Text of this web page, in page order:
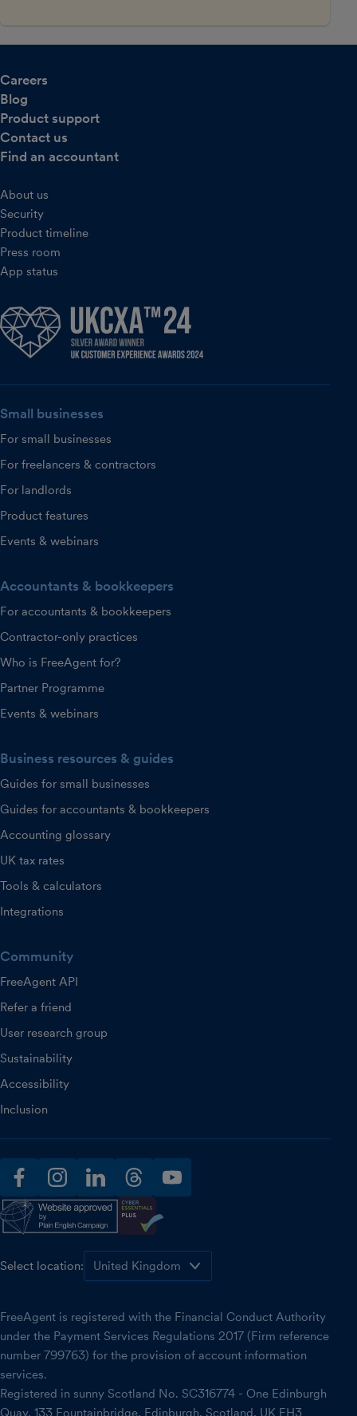
Careers
Blog
Product support
Contact us
Find an accountant
About us
Security
Product timeline
Press room
App status
Small businesses
For small businesses
For freelancers & contractors
For landlords
Product features
Events & webinars
Accountants & bookkeepers
For accountants & bookkeepers
Contractor-only practices
Who is FreeAgent for?
Partner Programme
Events & webinars
Business resources & guides
Guides for small businesses
Guides for accountants & bookkeepers
Accounting glossary
UK tax rates
Tools & calculators
Integrations
Community
FreeAgent API
Refer a friend
User research group
Sustainability
Accessibility
Inclusion
facebookinstagramlinkedinthreadsyoutube
Select location:
FreeAgent is registered with the Financial Conduct Authority
under the Payment Services Regulations 2017 (Firm reference
number 799763) for the provision of account information
services.
Registered in sunny Scotland No. SC316774 - One Edinburgh
Quay, 133 Fountainbridge, Edinburgh, Scotland, UK EH3